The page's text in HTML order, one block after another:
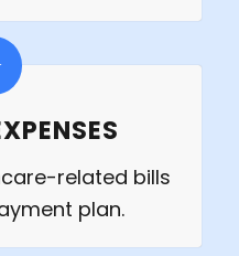
related bills
plan.